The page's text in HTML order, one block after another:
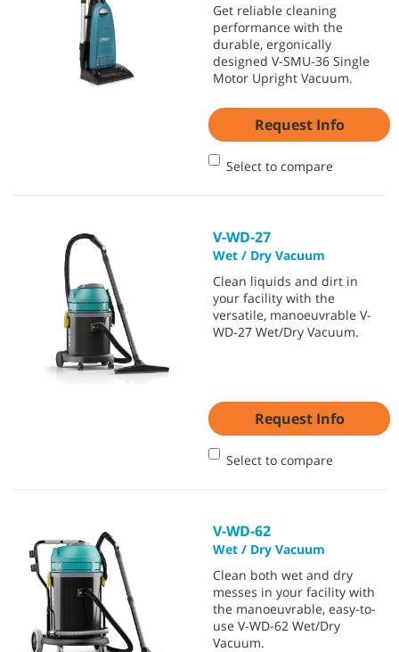
Get reliable cleaning
performance with the
durable, ergonically
designed V-SMU-36 Single
Motor Upright Vacuum.
Request Info
Select to compare
V-WD-27
Wet / Dry Vacuum
Clean liquids and dirt in
your facility with the
versatile, manoeuvrable V-
WD-27 Wet/Dry Vacuum.
Request Info
Select to compare
V-WD-62
Wet / Dry Vacuum
Clean both wet and dry
messes in your facility with
the manoeuvrable, easy-to-
use V-WD-62 Wet/Dry
Vacuum.